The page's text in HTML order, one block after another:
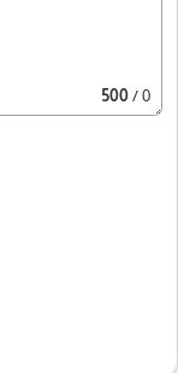
500/ 0